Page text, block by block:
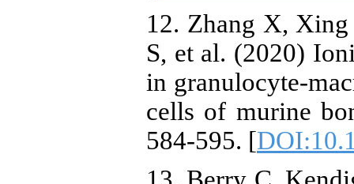
12. Zhang X,
S, et al. (2020)
in granulocyte-
cells of murine
584-595. [